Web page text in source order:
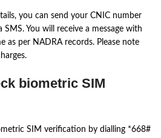
you can send your CNIC number
You will receive a message with
as per NADRA records. Please note
biometric SIM
SIM verification by dialling *668#